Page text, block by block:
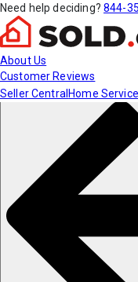
Need help deciding? 844-
About Us
Customer Reviews
Seller Central Home